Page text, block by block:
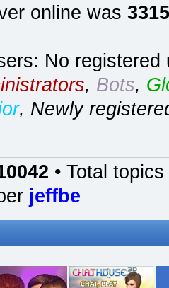
online was 3315
No registered
, Bots,
, Newly
• Total topics
jeffbe